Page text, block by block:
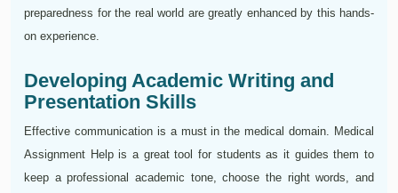
preparedness for the real world are greatly enhanced by this hands-
on experience.
Developing Academic Writing and
Presentation Skills
Effective communication is a must in the medical domain. Medical
Assignment Help is a great tool for students as it guides them to
keep a professional academic tone, choose the right words, and